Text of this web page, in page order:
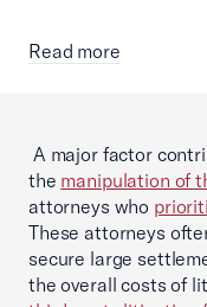
Read more
A major factor
the manipulation of
attorneys who
These attorneys
secure large
the overall costs of